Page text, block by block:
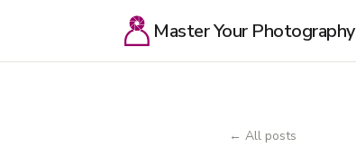
Master Your Photography
← All posts